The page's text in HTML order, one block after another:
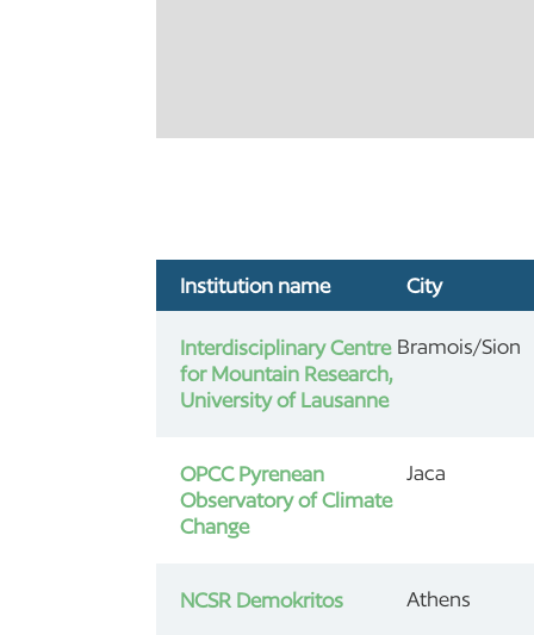
Institution name City
Interdisciplinary Centre
for Mountain Research,
University of Lausanne
Bramois/Sion
OPCC Pyrenean
Observatory of Climate
Change
Jaca
NCSR Demokritos Athens